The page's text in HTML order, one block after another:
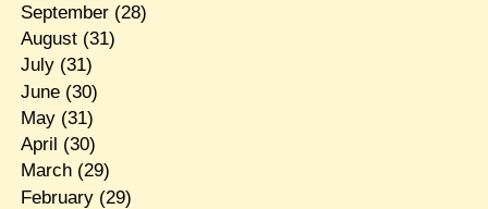
September(28)
August(31)
July(31)
June(30)
May(31)
April (30)
March(29)
February(29)